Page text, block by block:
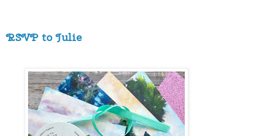
RSVP to Julie